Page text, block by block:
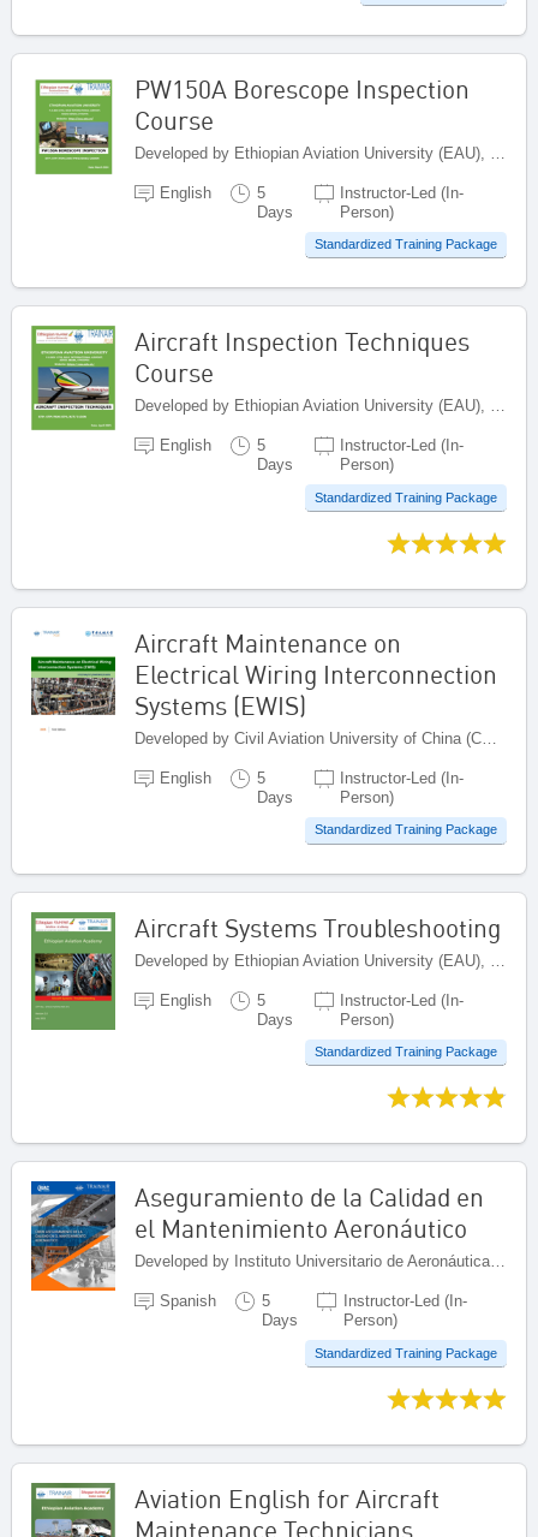
PW150A Borescope Inspection
Course
English
5
Days
Instructor-Led (In-
Person)
Standardized Training Package
Aircraft Inspection Techniques
Course
Developed by Ethiopian Aviation University (EAU), Ethiopia
English
5
Days
Instructor-Led (In-
Person)
Standardized Training Package
Aircraft Maintenance on
Electrical Wiring Interconnection
Systems (EWIS)
English
5
Days
Instructor-Led (In-
Person)
Standardized Training Package
Aircraft Systems Troubleshooting
English
5
Days
Instructor-Led (In-
Person)
Standardized Training Package
Aseguramiento de la Calidad en
el Mantenimiento Aeronáutico
Developed by Instituto Universitario de Aeronáutica Civil (IUAC), Venezuela (Bolivarian Republic of)
Spanish
5
Days
Instructor-Led (In-
Person)
Standardized Training Package
Aviation English for Aircraft
Maintenance Technicians